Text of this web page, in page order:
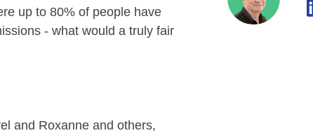
up to 80% of people have
- what would a truly fair
and Roxanne and others,